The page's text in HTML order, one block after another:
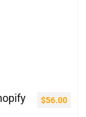
$56.00